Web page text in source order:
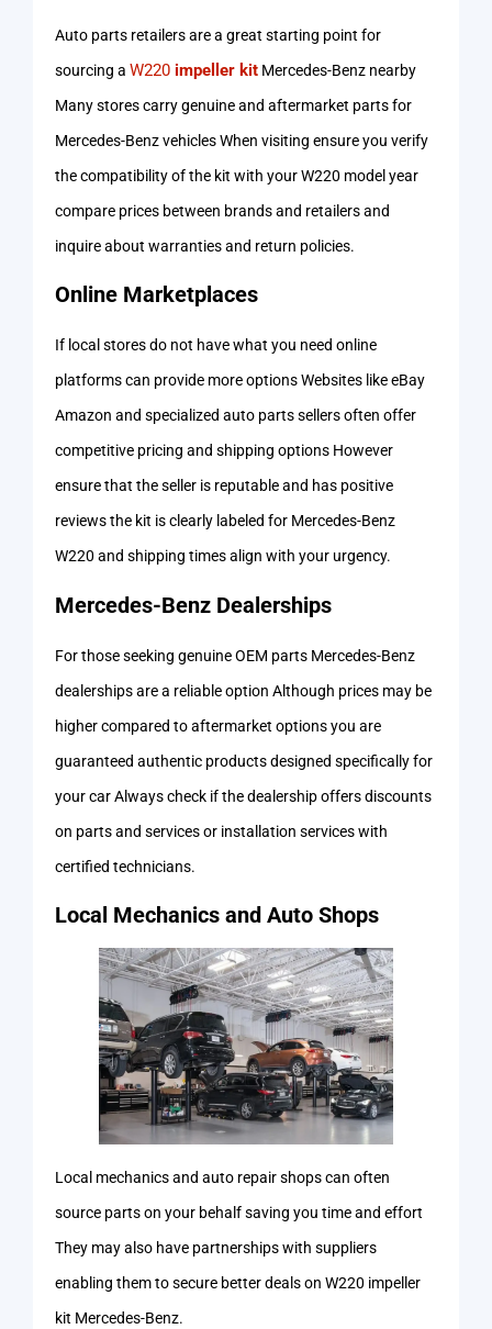
Auto parts retailers are a great starting point for
sourcing a W220 impeller kit Mercedes-Benz nearby
Many stores carry genuine and aftermarket parts for
Mercedes-Benz vehicles When visiting ensure you verify
the compatibility of the kit with your W220 model year
compare prices between brands and retailers and
inquire about warranties and return policies.
Online Marketplaces
If local stores do not have what you need online
platforms can provide more options Websites like eBay
Amazon and specialized auto parts sellers often offer
competitive pricing and shipping options However
ensure that the seller is reputable and has positive
reviews the kit is clearly labeled for Mercedes-Benz
W220 and shipping times align with your urgency.
Mercedes-Benz Dealerships
For those seeking genuine OEM parts Mercedes-Benz
dealerships are a reliable option Although prices may be
higher compared to aftermarket options you are
guaranteed authentic products designed specifically for
your car Always check if the dealership offers discounts
on parts and services or installation services with
certified technicians.
Local Mechanics and Auto Shops
Local mechanics and auto repair shops can often
source parts on your behalf saving you time and effort
They may also have partnerships with suppliers
enabling them to secure better deals on W220 impeller
kit Mercedes-Benz.